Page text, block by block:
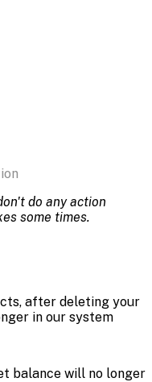
do any action
some times.
after deleting your
in our system
balance will no longer